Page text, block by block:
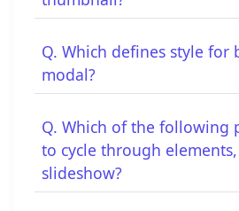
Q. Which defines style for
modal?
Q. Which of the following
to cycle through
slideshow?